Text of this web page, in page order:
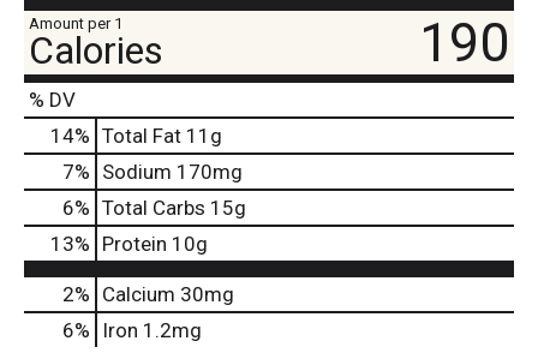
Amount per 1
Calories 190
% DV
14% Total Fat 11g
7% Sodium 170mg
6% Total Carbs 15g
13% Protein 10g
2% Calcium 30mg
6%
Iron 1.2mg